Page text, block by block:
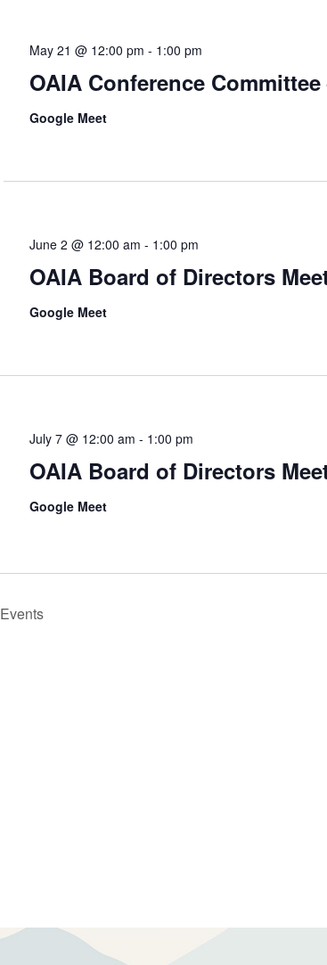
OAIA Conference
May 21 @ 12:00 pm - 1:00 pm
Google Meet
OAIA Board of Directors
June 2 @ 12:00 am - 1:00 pm
Google Meet
OAIA Board of Directors
July 7 @ 12:00 am - 1:00 pm
Google Meet
Events